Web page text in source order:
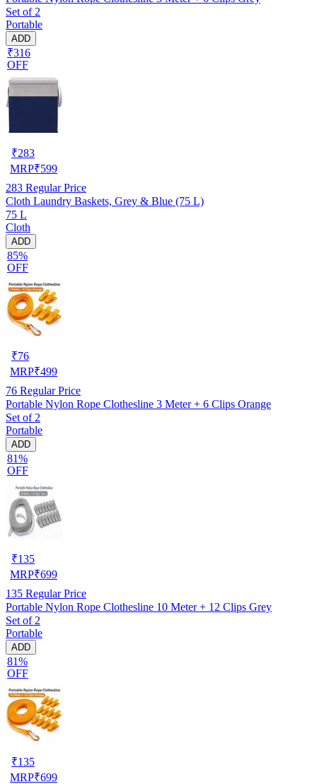
Set of 2
Portable
ADD
₹316
OFF
₹283
MRP₹599
283 Regular Price
Cloth Laundry Baskets, Grey & Blue (75 L)
75 L
Cloth
ADD
85%
OFF
₹76
MRP₹499
76 Regular Price
Portable Nylon Rope Clothesline 3 Meter + 6 Clips Orange
Set of 2
Portable
ADD
81%
OFF
₹135
MRP₹699
135 Regular Price
Portable Nylon Rope Clothesline 10 Meter + 12 Clips Grey
Set of 2
Portable
ADD
81%
OFF
₹135
MRP₹699